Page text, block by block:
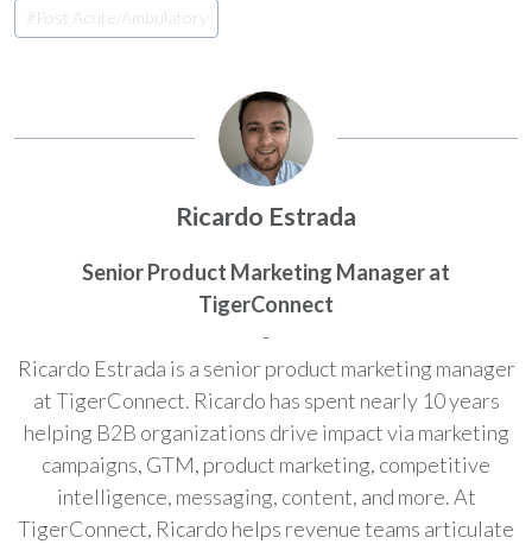
# Post Acute/Ambulatory
Ricardo Estrada
Senior Product Marketing Manager at
TigerConnect
-
Ricardo Estrada is a senior product marketing manager
at TigerConnect. Ricardo has spent nearly 10 years
helping B2B organizations drive impact via marketing
campaigns, GTM, product marketing, competitive
intelligence, messaging, content, and more. At
TigerConnect, Ricardo helps revenue teams articulate